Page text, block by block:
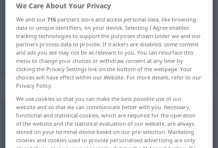
German-English translation for
"ausschmücken"
"ausschmücken" English translation
„ausschmücken“
ausschmückenv/t <trennb;-ge- ;h>
Overview of all translations
(For more details, click/tap on the translation)
We Care About Your Privacy
We and our716 partners store and access personal data, like browsing
data or unique identifiers, on your device. Selecting I Agree enables
tracking technologies to support the purposes shown under we and our
partners process data to provide. If trackers are disabled, some content
and ads you see may not be as relevant to you. You can resurface this
menu to change your choices or withdraw consent at any time by
clicking the Privacy Settings link on the bottom of the webpage. Your
choices will have effect within our Website. For more details, refer to our
Privacy Policy.
We use cookies so that you can make the best possible use of our
website and so that we can communicate better with you. Necessary,
functional and statistical cookies, which are required for the operation
of the website and the statistical evaluation of our website, are always
stored on your terminal device based on our pre-selection. Marketing
cookies and cookies used to provide personalised advertising are only